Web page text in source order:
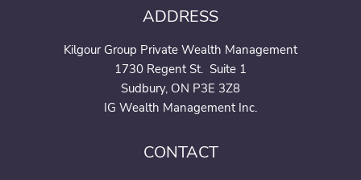
ADDRESS
Kilgour Group Private Wealth Management
1730 Regent St. Suite 1
Sudbury, ON P3E 3Z8
IG Wealth Management Inc.
CONTACT